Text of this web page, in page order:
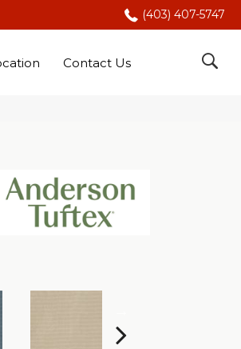
(403) 407-5747
Contact Us